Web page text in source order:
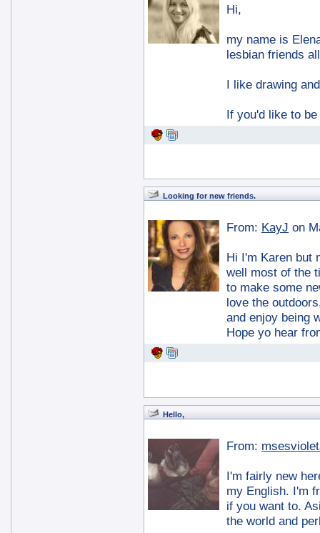
Hi,
my name is
lesbian friends
I like drawing
If you'd like to
Looking for new friends.
From: KayJ on
Hi I'm Karen but
well most of the
to make some
love the
and enjoy being
Hope yo hear
Hello,
From:
I'm fairly new
my English. I'm
if you want to.
the world and